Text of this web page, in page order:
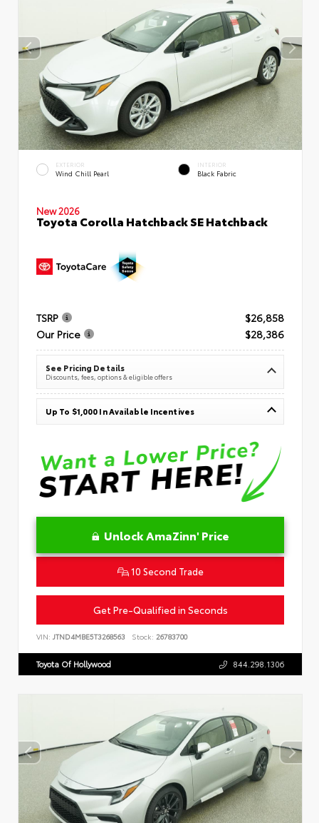
EXTERIOR
Wind Chill Pearl
INTERIOR
Black Fabric
New 2026
Toyota Corolla Hatchback SE Hatchback
TSRP
$26,858
Our Price
$28,386
See Pricing Details
Discounts, fees, options & eligible offers
Up To $1,000 In Available Incentives
Unlock AmaZinn' Price
10 Second Trade
Get Pre-Qualified in Seconds
VIN: JTND4MBE5T3268563 Stock: 26783700
Toyota Of Hollywood 844.298.1306